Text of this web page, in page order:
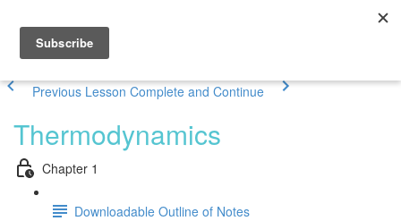
Previous Lesson Complete and Continue
Thermodynamics
Chapter 1
Downloadable Outline of Notes